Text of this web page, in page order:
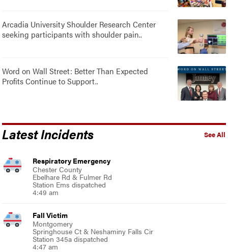
Arcadia University Shoulder Research Center
seeking participants with shoulder pain..
Word on Wall Street: Better Than Expected
Profits Continue to Support..
See All
Latest Incidents
Respiratory Emergency
Chester County
Ebelhare Rd & Fulmer Rd
Station Ems dispatched
4:49 am
Fall Victim
Montgomery
Springhouse Ct & Neshaminy Falls Cir
Station 345a dispatched
4:47 am